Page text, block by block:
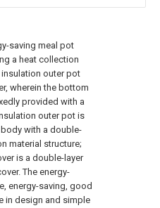
saving meal pot
a heat collection
insulation outer pot
wherein the bottom
provided with a
outer pot is
with a double-
material structure;
is a double-layer
The energy-
energy-saving, good
in design and simple